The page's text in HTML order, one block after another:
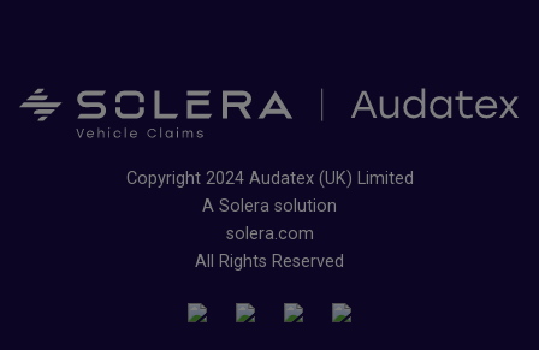
Copyright 2024 Audatex (UK) Limited
A Solera solution
solera.com
All Rights Reserved